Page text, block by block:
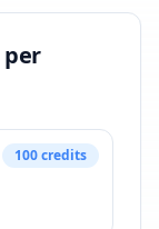
per
100credits